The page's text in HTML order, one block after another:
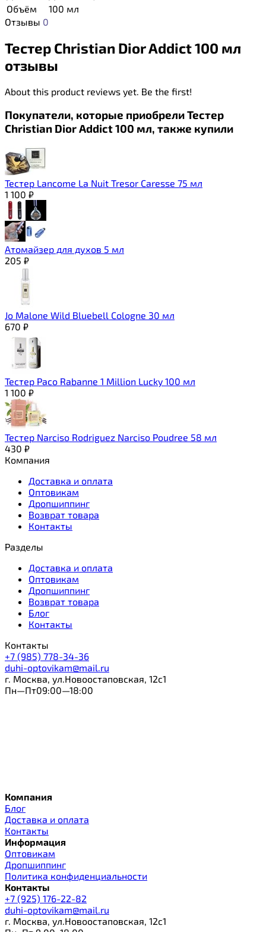
Объём
100 мл
Отзывы 0
Тестер Christian Dior Addict 100 мл
отзывы
About this product reviews yet. Be the first!
Покупатели, которые приобрели Тестер
Christian Dior Addict 100 мл, также купили
Тестер Lancome La Nuit Tresor Caresse 75 мл
1 100 ₽
Атомайзер для духов 5 мл
205 ₽
Jo Malone Wild Bluebell Cologne 30 мл
670 ₽
Тестер Paco Rabanne 1 Million Lucky 100 мл
1 100 ₽
Тестер Narciso Rodriguez Narciso Poudree 58 мл
430 ₽
Компания
Доставка и оплата
Оптовикам
Дропшиппинг
Возврат товара
Контакты
Разделы
Доставка и оплата
Оптовикам
Дропшиппинг
Возврат товара
Блог
Контакты
Контакты
+7 (985) 778-34-36
duhi-optovikam@mail.ru
г. Москва, ул.Новоостаповская, 12с1
Пн—Пт09:00—18:00
Компания
Блог
Доставка и оплата
Контакты
Информация
Оптовикам
Дропшиппинг
Политика конфиденциальности
Контакты
+7 (925) 176-22-82
duhi-optovikam@mail.ru
г. Москва, ул.Новоостаповская, 12с1